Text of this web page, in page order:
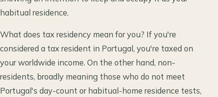
habitual residence.
What does tax residency mean for you? If you're
considered a tax resident in Portugal, you're taxed on
your worldwide income. On the other hand, non-
residents, broadly meaning those who do not meet
Portugal's day-count or habitual-home residence tests,